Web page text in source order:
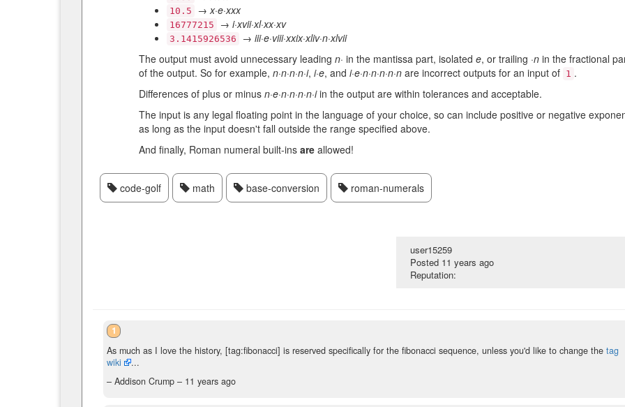
10.5 →x·e·xxx
16777215 → i·xvii·xl·xx·xv
3.1415926536 → iii·e·viii·xxix·xliv·n·xlvii
The output must avoid unnecessary leading n· in the mantissa part, isolated e, or trailing ·n in the fractional
of the output. So for example, n·n·n·n·i, i·e, and i·e·n·n·n·n·n are incorrect outputs for an input of 1 .
Differences of plus or minus n·e·n·n·n·n·iin the output are within tolerances and acceptable.
The input is any legal floating point in the language of your choice, so can include positive or negative
as long as the input doesn't fall outside the range specified above.
And finally, Roman numeral built-ins are allowed!
code-golf math base-conversion roman-numerals
user15259
Posted 11 years ago
Reputation:
1
As much as I love the history, [tag:fibonacci] is reserved specifically for the fibonacci sequence, unless you'd like to change the tag
wiki
...
– Addison Crump – 11 years ago